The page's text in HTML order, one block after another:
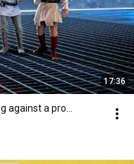
17:36
against a pro...